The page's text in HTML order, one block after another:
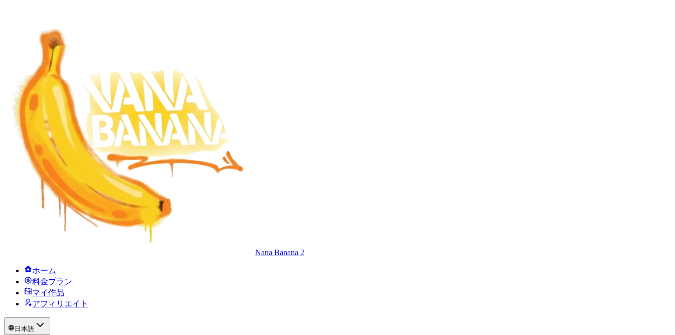
Nana Banana 2
ホーム
料金プラン
マイ作品
アフィリエイト
日本語